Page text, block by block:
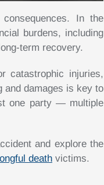
In the
burdens, including
term recovery.
catastrophic injuries,
and damages is key to
one party — multiple
and explore the
death victims.